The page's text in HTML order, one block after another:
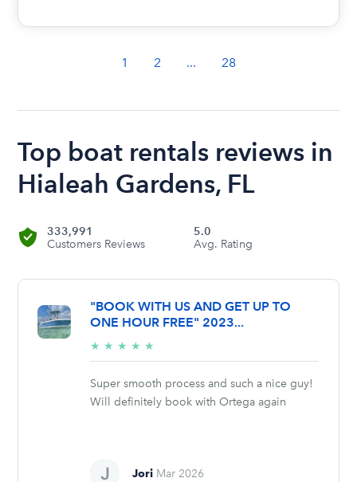
1 2 ... 28
Top boat rentals reviews in
Hialeah Gardens, FL
333,991
Customers Reviews
5.0
Avg. Rating
"BOOK WITH US AND GET UP TO
ONE HOUR FREE" 2023...
★ ★ ★ ★ ★
stars
Super smooth process and such a nice guy!
Will definitely book with Ortega again
Jori Mar 2026